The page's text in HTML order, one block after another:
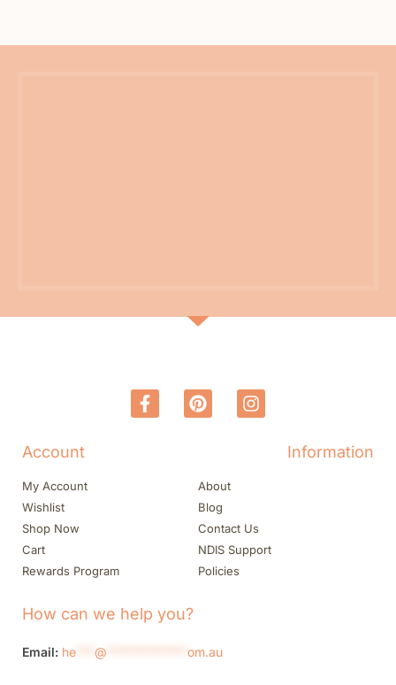
Account
My Account
Wishlist
Shop Now
Cart
Rewards Program
Information
About
Blog
Contact Us
NDIS Support
Policies
How can we help you?
Email: he @ om.au